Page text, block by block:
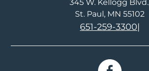
345 W. Kellogg Blvd.
St. Paul, MN 55102
651-259-3300|